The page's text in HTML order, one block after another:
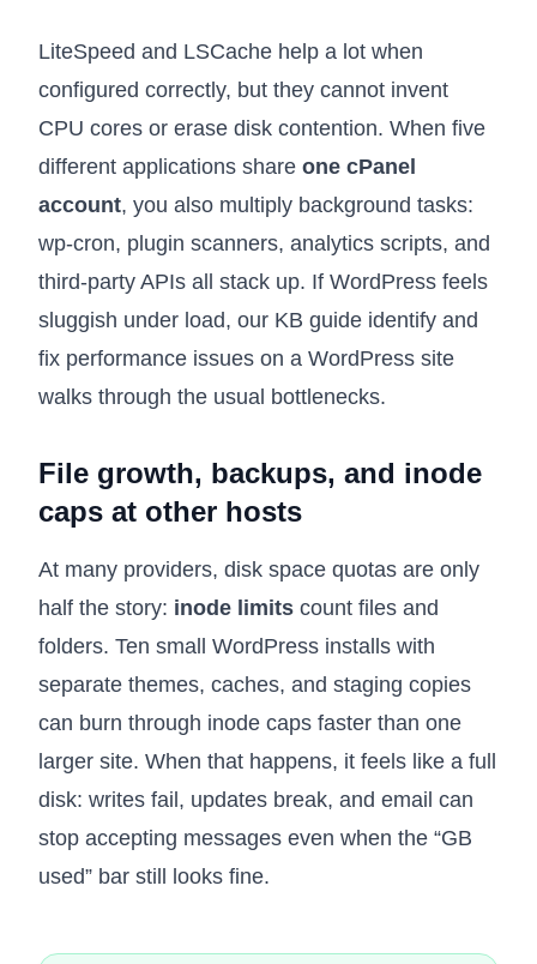
LiteSpeed and LSCache help a lot when
configured correctly, but they cannot invent
CPU cores or erase disk contention. When five
different applications share one cPanel
account, you also multiply background tasks:
wp-cron, plugin scanners, analytics scripts, and
third-party APIs all stack up. If WordPress feels
sluggish under load, our KB guide identify and
fix performance issues on a WordPress site
walks through the usual bottlenecks.
File growth, backups, and inode
caps at other hosts
At many providers, disk space quotas are only
half the story: inode limits count files and
folders. Ten small WordPress installs with
separate themes, caches, and staging copies
can burn through inode caps faster than one
larger site. When that happens, it feels like a full
disk: writes fail, updates break, and email can
stop accepting messages even when the “GB
used” bar still looks fine.